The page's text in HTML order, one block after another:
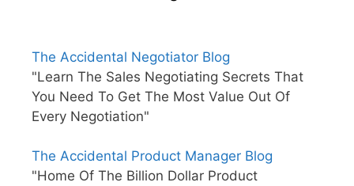
The Accidental Negotiator Blog
"Learn The Sales Negotiating Secrets That
You Need To Get The Most Value Out Of
Every Negotiation"
The Accidental Product Manager Blog
"Home Of The Billion Dollar Product